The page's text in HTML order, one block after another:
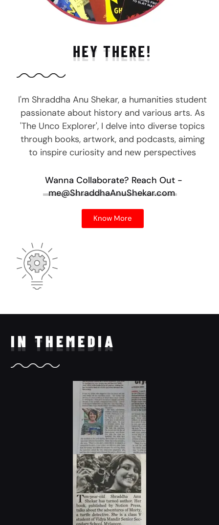
HEY THERE!
I'm Shraddha Anu Shekar, a humanities student
passionate about history and various arts. As
'The Unco Explorer', I delve into diverse topics
through books, artwork, and podcasts, aiming
to inspire curiosity and new perspectives
Wanna Collaborate? Reach Out -
me@ShraddhaAnuShekar.com
Know More
IN THEMEDIA